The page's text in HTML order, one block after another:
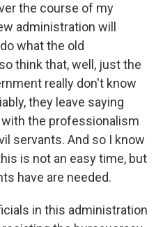
the course of my
administration will
what the old
think that, well, just the
really don't know
they leave saying
the professionalism
servants. And so I know
is not an easy time, but
have are needed.
in this administration